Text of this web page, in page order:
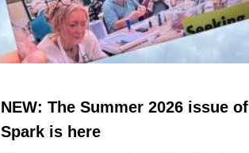
NEW: The Summer 2026 issue of
Spark is here